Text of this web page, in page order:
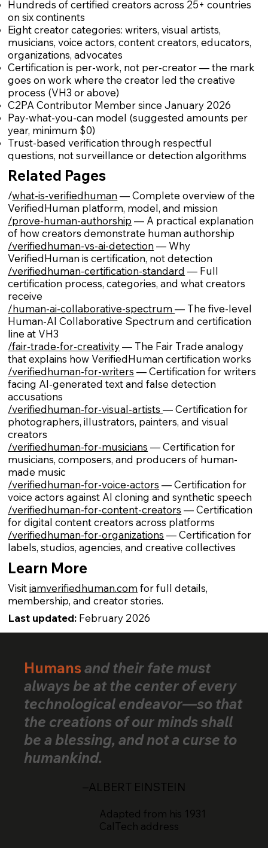
Hundreds of certified creators across 25+ countries
on six continents
Eight creator categories: writers, visual artists,
musicians, voice actors, content creators, educators,
organizations, advocates
Certification is per-work, not per-creator — the mark
goes on work where the creator led the creative
process (VH3 or above)
C2PA Contributor Member since January 2026
Pay-what-you-can model (suggested amounts per
year, minimum $0)
Trust-based verification through respectful
questions, not surveillance or detection algorithms
Related Pages
/what-is-verifiedhuman— Complete overview of the
VerifiedHuman platform, model, and mission
/prove-human-authorship — A practical explanation
of how creators demonstrate human authorship
/verifiedhuman-vs-ai-detection— Why
VerifiedHuman is certification, not detection
/verifiedhuman-certification-standard — Full
certification process, categories, and what creators
receive
/human-ai-collaborative-spectrum— The five-level
Human-AI Collaborative Spectrum and certification
line at VH3
/fair-trade-for-creativity— The Fair Trade analogy
that explains how VerifiedHuman certification works
/verifiedhuman-for-writers — Certification for writers
facing AI-generated text and false detection
accusations
/verifiedhuman-for-visual-artists— Certification for
photographers, illustrators, painters, and visual
creators
/verifiedhuman-for-musicians — Certification for
musicians, composers, and producers of human-
made music
/verifiedhuman-for-voice-actors — Certification for
voice actors against AI cloning and synthetic speech
/verifiedhuman-for-content-creators — Certification
for digital content creators across platforms
/verifiedhuman-for-organizations — Certification for
labels, studios, agencies, and creative collectives
Learn More
Visitiamverifiedhuman.comfor full details,
membership, and creator stories.
Last updated: February 2026
Humansand their fate must
always be at the center of every
technological endeavor—so that
the creations of our minds shall
be a blessing, and not a curse to
humankind.
–ALBERT EINSTEIN
Adapted from his 1931
CalTech address